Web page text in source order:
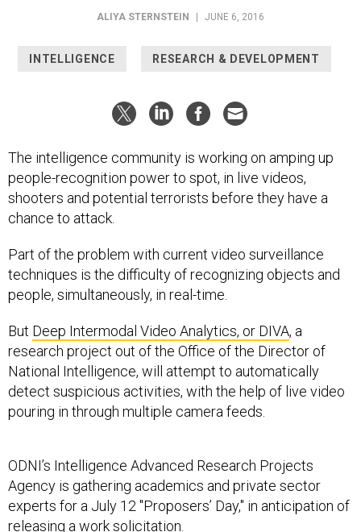
ALIYA STERNSTEIN JUNE 6, 2016
INTELLIGENCE RESEARCH & DEVELOPMENT
The intelligence community is working on amping up
people-recognition power to spot, in live videos,
shooters and potential terrorists before they have a
chance to attack.
Part of the problem with current video surveillance
techniques is the difficulty of recognizing objects and
people, simultaneously, in real-time.
But Deep Intermodal Video Analytics, or DIVA, a
research project out of the Office of the Director of
National Intelligence, will attempt to automatically
detect suspicious activities, with the help of live video
pouring in through multiple camera feeds.
Agency is gathering academics and private sector
experts for a July 12 "Proposers’ Day," in anticipation of
releasing a work solicitation.